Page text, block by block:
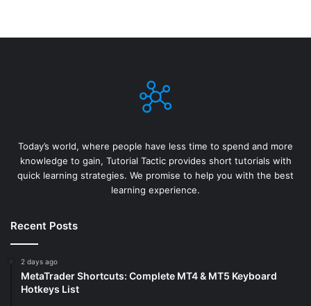
Today’s world, where people have less time to spend and more
knowledge to gain, Tutorial Tactic provides short tutorials with
quick learning strategies. We promise to help you with the best
learning experience.
Recent Posts
2 days ago
MetaTrader Shortcuts: Complete MT4 & MT5 Keyboard
Hotkeys List